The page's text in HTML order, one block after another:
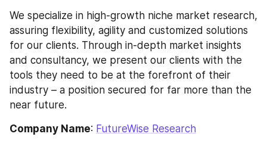
We specialize in high-growth niche market research,
assuring flexibility, agility and customized solutions
for our clients. Through in-depth market insights
and consultancy, we present our clients with the
tools they need to be at the forefront of their
industry – a position secured for far more than the
near future.
Company Name: FutureWise Research